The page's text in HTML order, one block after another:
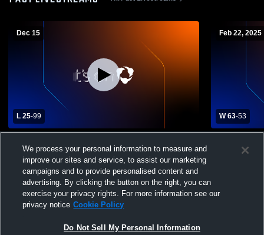
Dec 15
L 25-99
Collegiate Mens Varsity Basketball
Feb 22, 2025
W 63-53
Boys'
We process your personal information to measure and
improve our sites and service, to assist our marketing
campaigns and to provide personalised content and
advertising. By clicking the button on the right, you can
exercise your privacy rights. For more information see our
privacy notice Cookie Policy
Do Not Sell My Personal Information